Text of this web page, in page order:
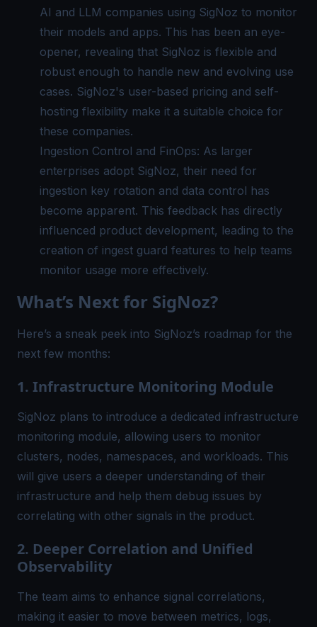
AI and LLM companies using SigNoz to monitor
their models and apps. This has been an eye-
opener, revealing that SigNoz is flexible and
robust enough to handle new and evolving use
cases. SigNoz's user-based pricing and self-
hosting flexibility make it a suitable choice for
these companies.
Ingestion Control and FinOps: As larger
enterprises adopt SigNoz, their need for
ingestion key rotation and data control has
become apparent. This feedback has directly
influenced product development, leading to the
creation of ingest guard features to help teams
monitor usage more effectively.
What’s Next for SigNoz?
Here’s a sneak peek into SigNoz’s roadmap for the
next few months:
1. Infrastructure Monitoring Module
SigNoz plans to introduce a dedicated infrastructure
monitoring module, allowing users to monitor
clusters, nodes, namespaces, and workloads. This
will give users a deeper understanding of their
infrastructure and help them debug issues by
correlating with other signals in the product.
2. Deeper Correlation and Unified
Observability
The team aims to enhance signal correlations,
making it easier to move between metrics, logs,